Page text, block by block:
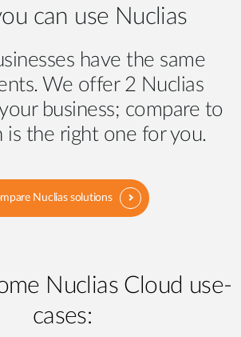
can use Nuclias
have the same
We offer 2 Nuclias
business; compare to
is the right one for you.
Nuclias solutions
Nuclias Cloud use-
cases: